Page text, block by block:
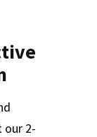
our 2-